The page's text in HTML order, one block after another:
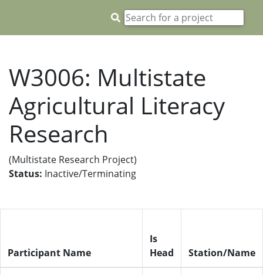
W3006: Multistate
Agricultural Literacy
Research
(Multistate Research Project)
Status: Inactive/Terminating
Participant Name
Is
Head
Station/Name